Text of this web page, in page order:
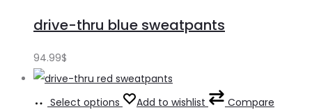
drive-thru blue sweatpants
94.99$
Select options Add to wishlist Compare